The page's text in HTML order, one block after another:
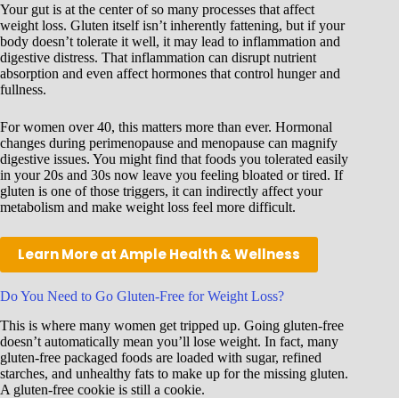
Your gut is at the center of so many processes that affect
weight loss. Gluten itself isn’t inherently fattening, but if your
body doesn’t tolerate it well, it may lead to inflammation and
digestive distress. That inflammation can disrupt nutrient
absorption and even affect hormones that control hunger and
fullness.
For women over 40, this matters more than ever. Hormonal
changes during perimenopause and menopause can magnify
digestive issues. You might find that foods you tolerated easily
in your 20s and 30s now leave you feeling bloated or tired. If
gluten is one of those triggers, it can indirectly affect your
metabolism and make weight loss feel more difficult.
Learn More at Ample Health & Wellness
Do You Need to Go Gluten-Free for Weight Loss?
This is where many women get tripped up. Going gluten-free
doesn’t automatically mean you’ll lose weight. In fact, many
gluten-free packaged foods are loaded with sugar, refined
starches, and unhealthy fats to make up for the missing gluten.
A gluten-free cookie is still a cookie.